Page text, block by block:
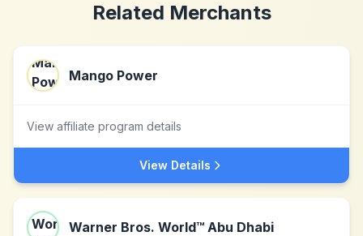
Related Merchants
Mango Power
View affiliate program details
View Details
Warner Bros. World™ Abu Dhabi